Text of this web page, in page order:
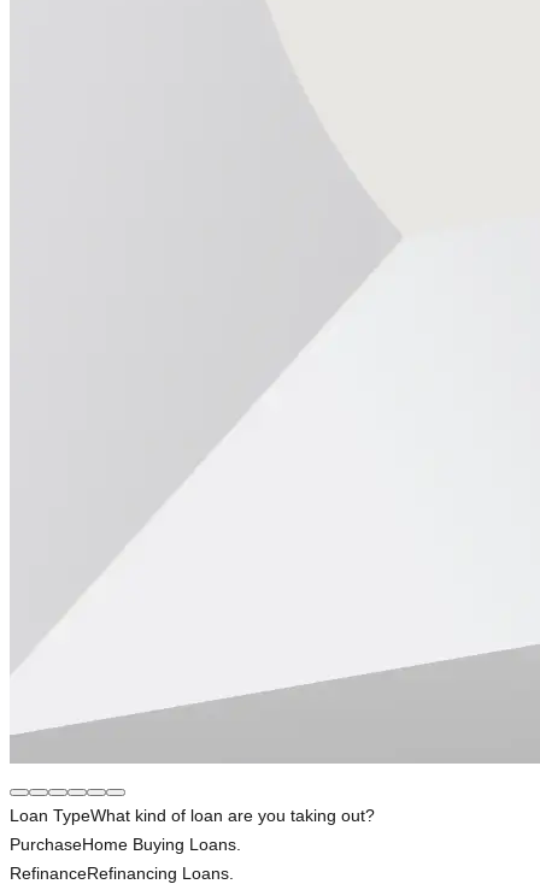
Loan TypeWhat kind of loan are you taking out?
PurchaseHome Buying Loans.
RefinanceRefinancing Loans.